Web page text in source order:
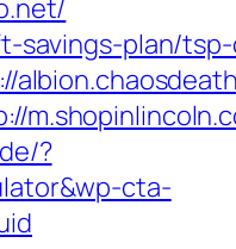
savings-plan/
?
cta-